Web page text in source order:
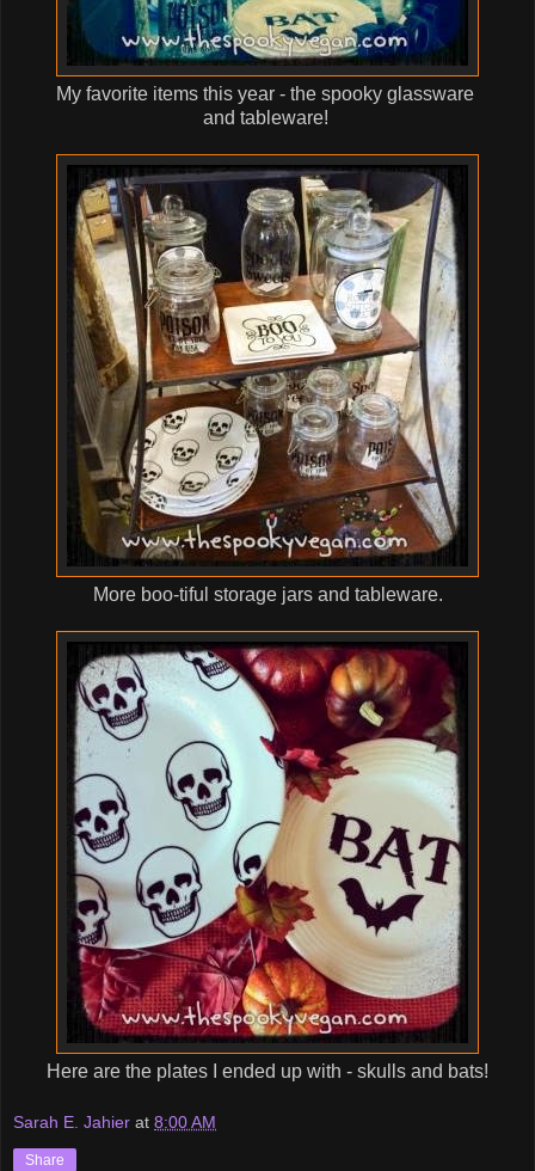
My favorite items this year - the spooky glassware
and tableware!
More boo-tiful storage jars and tableware.
Here are the plates I ended up with - skulls and bats!
Sarah E. Jahier at 8:00 AM
Share